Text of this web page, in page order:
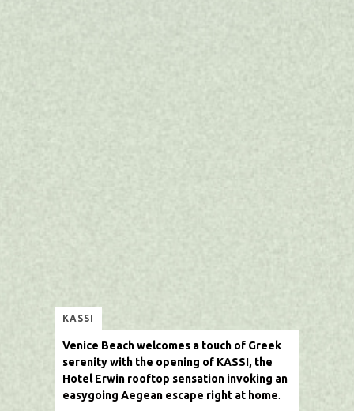
KASSI
Venice Beach welcomes a touch of Greek
serenity with the opening of KASSI, the
Hotel Erwin rooftop sensation invoking an
easygoing Aegean escape right at home.